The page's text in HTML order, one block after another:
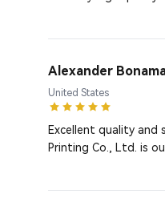
Alexander
United States
Excellent quality and
Printing Co., Ltd. is